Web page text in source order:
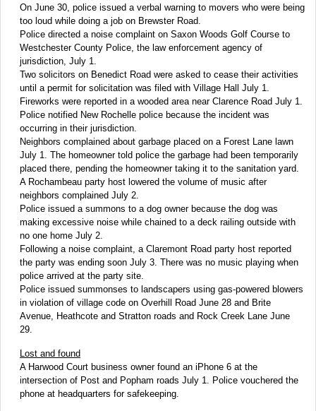
On June 30, police issued a verbal warning to movers who were being
too loud while doing a job on Brewster Road.
Police directed a noise complaint on Saxon Woods Golf Course to
Westchester County Police, the law enforcement agency of
jurisdiction, July 1.
Two solicitors on Benedict Road were asked to cease their activities
until a permit for solicitation was filed with Village Hall July 1.
Fireworks were reported in a wooded area near Clarence Road July 1.
Police notified New Rochelle police because the incident was
occurring in their jurisdiction.
Neighbors complained about garbage placed on a Forest Lane lawn
July 1. The homeowner told police the garbage had been temporarily
placed there, pending the homeowner taking it to the sanitation yard.
A Rochambeau party host lowered the volume of music after
neighbors complained July 2.
Police issued a summons to a dog owner because the dog was
making excessive noise while chained to a deck railing outside with
no one home July 2.
Following a noise complaint, a Claremont Road party host reported
the party was ending soon July 3. There was no music playing when
police arrived at the party site.
Police issued summonses to landscapers using gas-powered blowers
in violation of village code on Overhill Road June 28 and Brite
Avenue, Heathcote and Stratton roads and Rock Creek Lane June
29.
Lost and found
A Harwood Court business owner found an iPhone 6 at the
intersection of Post and Popham roads July 1. Police vouchered the
phone at headquarters for safekeeping.